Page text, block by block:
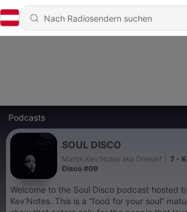
Podcasts
SOUL DISCO
Martin Kev'Notes aka Oneself
7 -
Disco #09
Welcome to the Soul Disco podcast hosted
Kev’Notes. This is a “food for your soul”